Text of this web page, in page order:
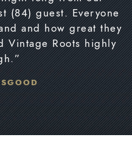
(84) guest. Everyone
and how great they
Vintage Roots highly